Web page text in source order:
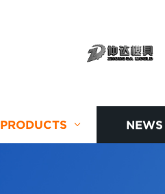
PRODUCTS NEWS